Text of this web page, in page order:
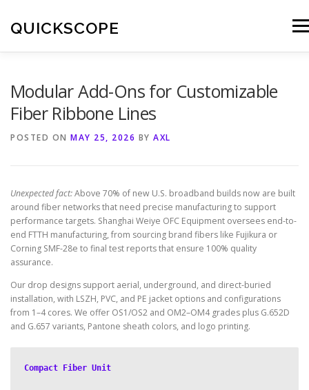
content
QUICKSCOPE
Modular Add-Ons for Customizable
Fiber Ribbone Lines
POSTED ON MAY 25, 2026 BY AXL
Unexpected fact:Above 70% of new U.S. broadband builds now are built
around fiber networks that need precise manufacturing to support
performance targets. Shanghai Weiye OFC Equipment oversees end-to-
end FTTH manufacturing, from sourcing brand fibers like Fujikura or
Corning SMF-28e to final test reports that ensure 100% quality
assurance.
Our drop designs support aerial, underground, and direct-buried
installation, with LSZH, PVC, and PE jacket options and configurations
from 1–4 cores. We offer OS1/OS2 and OM2–OM4 grades plus G.652D
and G.657 variants, Pantone sheath colors, and logo printing.
Compact Fiber Unit